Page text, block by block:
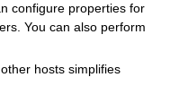
configure properties for
You can also perform
hosts simplifies